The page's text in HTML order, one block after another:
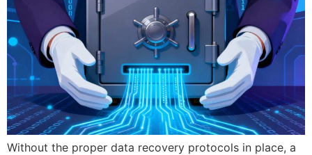
Without the proper data recovery protocols in place, a